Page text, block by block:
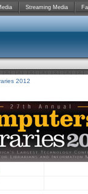
Streaming Media
2012